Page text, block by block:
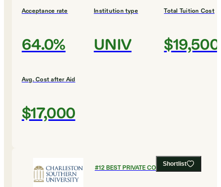
Acceptance rate
64.0%
Institution type
UNIV
Total Tuition Cost
$19,500
Avg. Cost after Aid
$17,000
Shortlist
#12BEST PRIVATE COLLEGES